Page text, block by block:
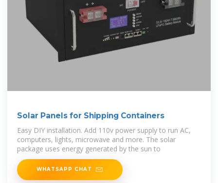
Solar Panels for Shipping Containers
Easy DIY installation. Add 110v power supply to run AC,
computers, lights, microwave and more. The solar
package uses energy generated by the sun to
WHATSAPP CHAT